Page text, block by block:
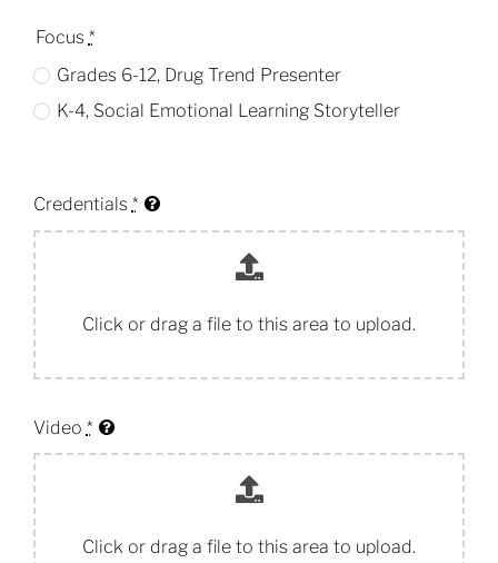
Focus *
Grades 6-12, Drug Trend Presenter
K-4, Social Emotional Learning Storyteller
Credentials *
Click or drag a file to this area to upload.
Video *
Click or drag a file to this area to upload.